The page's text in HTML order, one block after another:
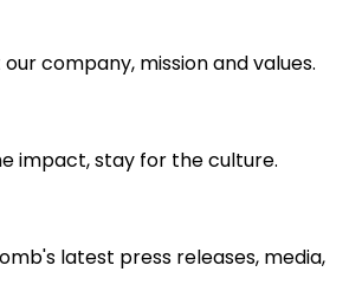
company, mission and values.
impact, stay for the culture.
latest press releases, media,